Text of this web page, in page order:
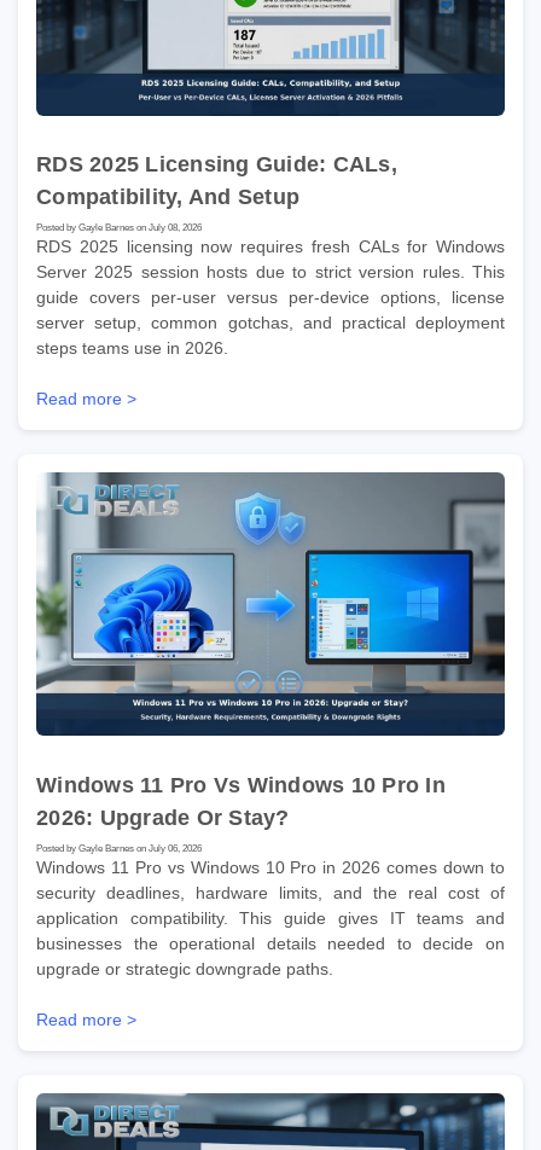
RDS 2025 Licensing Guide: CALs,
Compatibility, And Setup
Posted by Gayle Barnes on July 08, 2026
RDS 2025 licensing now requires fresh CALs for Windows
Server 2025 session hosts due to strict version rules. This
guide covers per-user versus per-device options, license
server setup, common gotchas, and practical deployment
steps teams use in 2026.
Read more >
Windows 11 Pro Vs Windows 10 Pro In
2026: Upgrade Or Stay?
Posted by Gayle Barnes on July 06, 2026
Windows 11 Pro vs Windows 10 Pro in 2026 comes down to
security deadlines, hardware limits, and the real cost of
application compatibility. This guide gives IT teams and
businesses the operational details needed to decide on
upgrade or strategic downgrade paths.
Read more >